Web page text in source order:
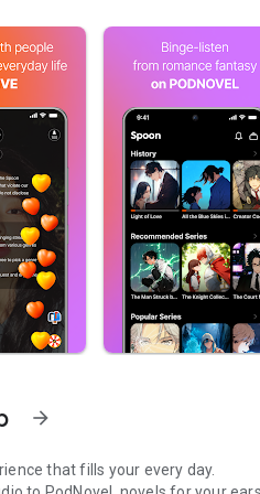
arrow_forward
that fills your every day.